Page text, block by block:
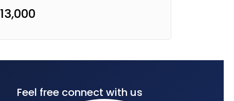
₹13,000
Feel free connect with us